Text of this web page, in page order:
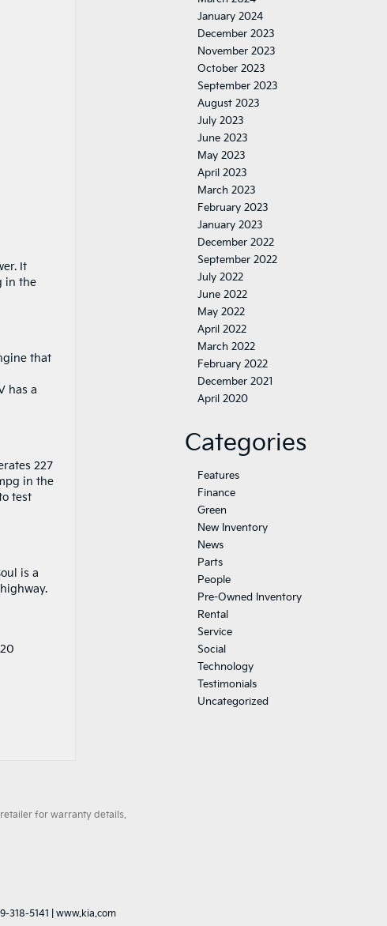
It
in the
that
has a
227
in the
test
is a
January 2024
December 2023
November 2023
October 2023
September 2023
August 2023
July 2023
June 2023
May 2023
April 2023
March 2023
February 2023
January 2023
December 2022
September 2022
July 2022
June 2022
May 2022
April 2022
March 2022
February 2022
December 2021
April 2020
Categories
Features
Finance
Green
New Inventory
News
Parts
People
Pre-Owned Inventory
Rental
Service
Social
Technology
Testimonials
Uncategorized
for warranty details.
318-5141 www.kia.com